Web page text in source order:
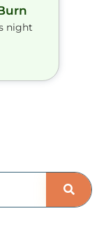
night